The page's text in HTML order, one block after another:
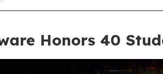
Honors 40